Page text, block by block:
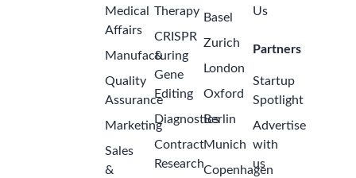
Medical
Affairs
Manufacturing
Quality
Assurance
Marketing
Sales
&
Therapy
CRISPR
&
Gene
Editing
Diagnostics
Contract
Research
Basel
Zurich
London
Oxford
Berlin
Munich
Copenhagen
Us
Partners
Startup
Spotlight
Advertise
with
us